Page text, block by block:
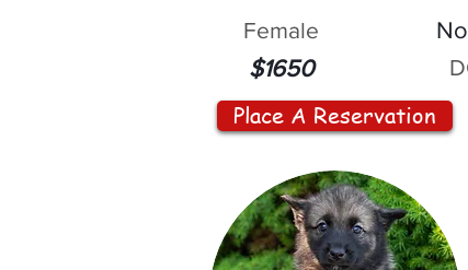
Female
$1650
Place A Reservation